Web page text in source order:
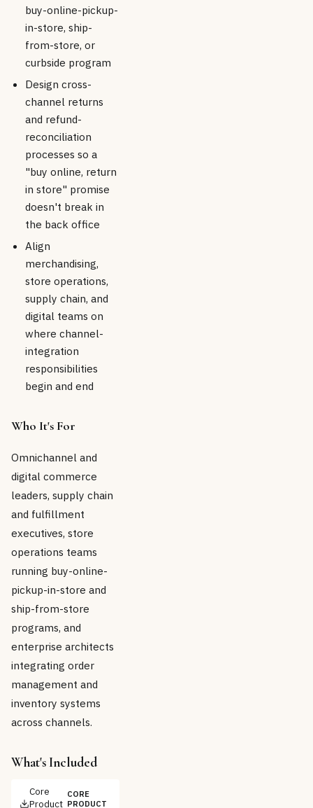
buy-online-pickup-
in-store, ship-
from-store, or
curbside program
Design cross-
channel returns
and refund-
reconciliation
processes so a
"buy online, return
in store" promise
doesn't break in
the back office
Align
merchandising,
store operations,
supply chain, and
digital teams on
where channel-
integration
responsibilities
begin and end
Who It's For
Omnichannel and
digital commerce
leaders, supply chain
and fulfillment
executives, store
operations teams
running buy-online-
pickup-in-store and
ship-from-store
programs, and
enterprise architects
integrating order
management and
inventory systems
across channels.
What's Included
Core
Product
CORE
PRODUCT